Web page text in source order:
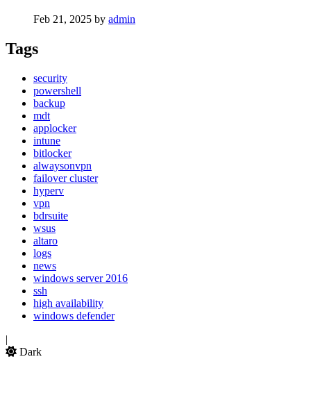
Feb 21, 2025 by admin
Tags
security
powershell
backup
mdt
applocker
intune
bitlocker
alwaysonvpn
failover cluster
hyperv
vpn
bdrsuite
wsus
altaro
logs
news
windows server 2016
ssh
high availability
windows defender
|
Dark